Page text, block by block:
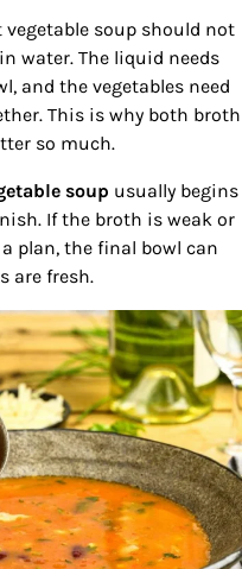
soup should not
water. The liquid needs
and the vegetables need
This is why both broth
so much.
soup usually begins
If the broth is weak or
plan, the final bowl can
are fresh.